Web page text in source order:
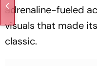
adrenaline-fueled
visuals that made
classic.